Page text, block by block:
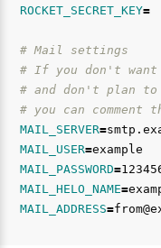
ROCKET_SECRET_KEY=
# Mail settings
# If you don't want
# and don't plan to
# you can comment
MAIL_SERVER=
MAIL_USER=
MAIL_PASSWORD=
MAIL_HELO_NAME=
MAIL_ADDRESS=